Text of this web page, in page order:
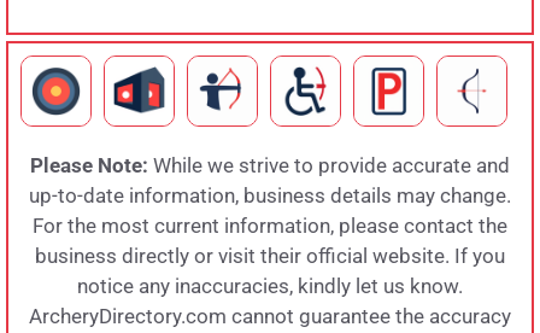
Please Note: While we strive to provide accurate and
up-to-date information, business details may change.
For the most current information, please contact the
business directly or visit their official website. If you
notice any inaccuracies, kindly let us know.
ArcheryDirectory.com cannot guarantee the accuracy